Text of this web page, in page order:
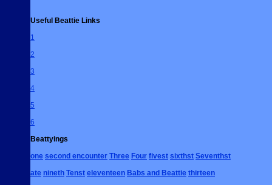
Useful Beattie Links
1
2
3
4
5
6
Beattyings
one second encounter Three Four fivest sixthst Seventhst
ate nineth Tenst eleventeen Babs and Beattie thirteen